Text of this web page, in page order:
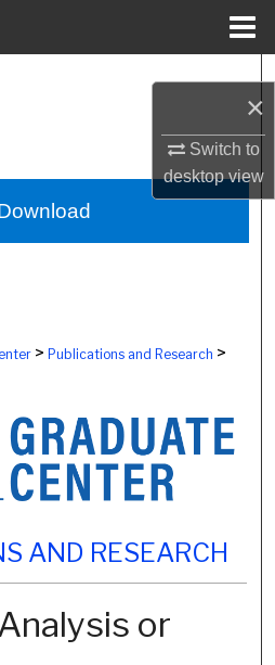
×
Switch to
desktopview
Schools, Centers
Account
About
> Publications and Research >
AND RESEARCH
or